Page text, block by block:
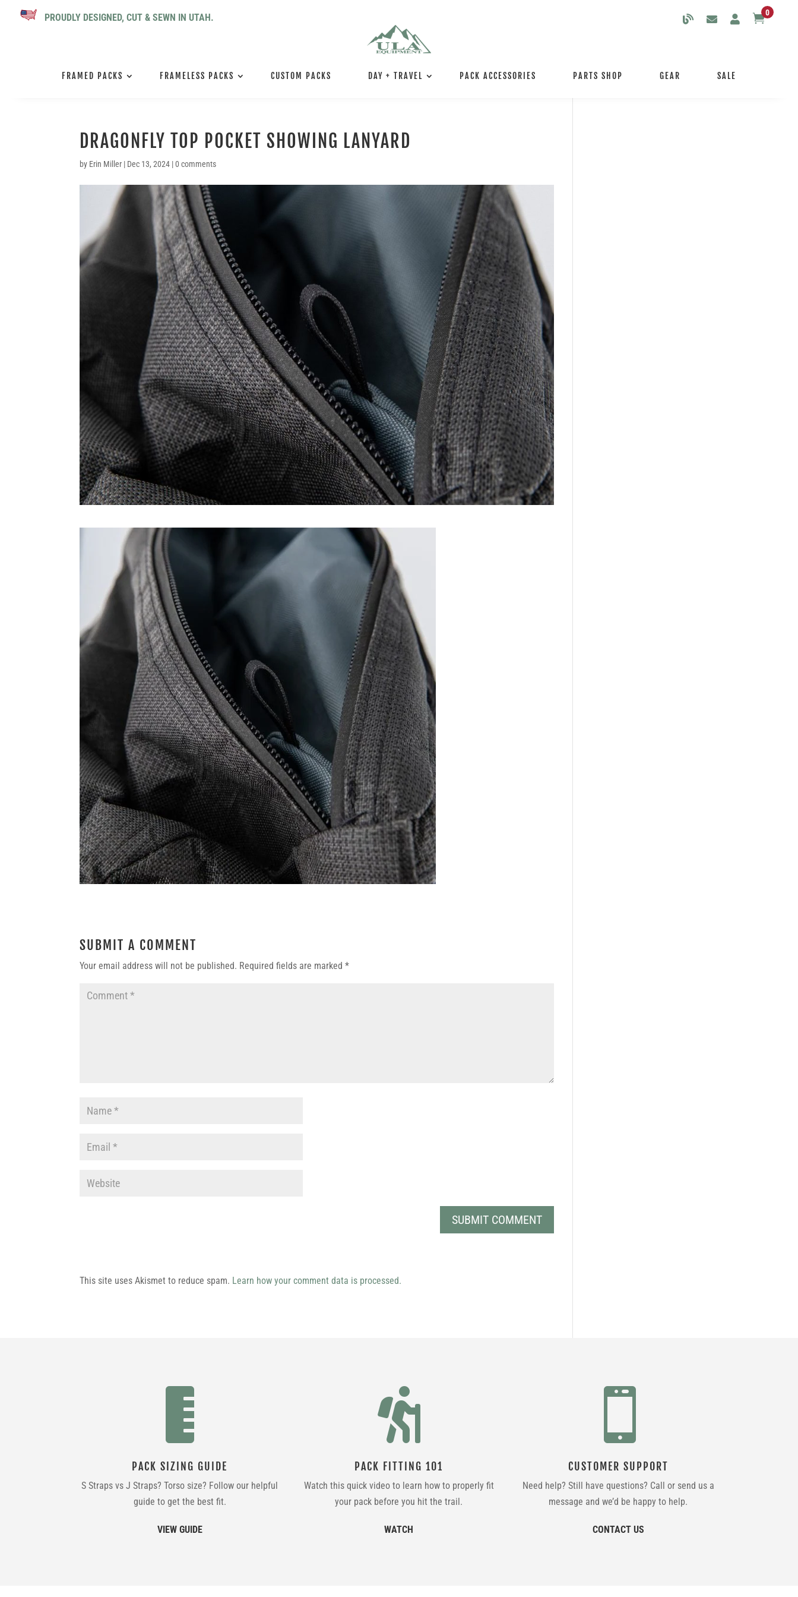
PROUDLY DESIGNED, CUT & SEWN IN UTAH. 0
FRAMED PACKS FRAMELESS PACKS CUSTOM PACKS DAY + TRAVEL PACK ACCESSORIES PARTS SHOP GEAR SALE
DRAGONFLY TOP POCKET SHOWING LANYARD
by Erin Miller | Dec 13, 2024 |0 comments
SUBMIT A COMMENT
Your email address will not be published. Required fields are marked*
This site uses Akismet to reduce spam. Learn how your comment data is processed.

PACK SIZING GUIDE
S Straps vs J Straps? Torso size? Follow our helpful
guide to get the best fit.
VIEW GUIDE

PACK FITTING 101
Watch this quick video to learn how to properly fit
your pack before you hit the trail.
WATCH

CUSTOMER SUPPORT
Need help? Still have questions? Call or send us a
message and we’d be happy to help.
CONTACT US